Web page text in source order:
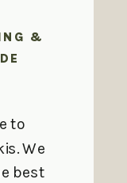
&
to
We
best